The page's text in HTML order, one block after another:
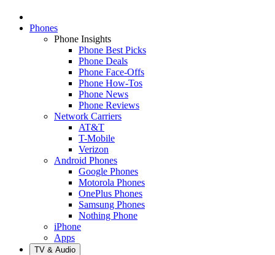
Phones
Phone Insights
Phone Best Picks
Phone Deals
Phone Face-Offs
Phone How-Tos
Phone News
Phone Reviews
Network Carriers
AT&T
T-Mobile
Verizon
Android Phones
Google Phones
Motorola Phones
OnePlus Phones
Samsung Phones
Nothing Phone
iPhone
Apps
TV & Audio